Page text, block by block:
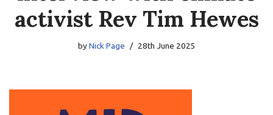
activist Rev Tim Hewes
byNick Page 28th June 2025